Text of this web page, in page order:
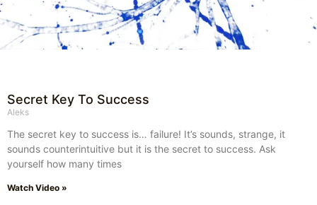
Secret Key To Success
Aleks
The secret key to success is… failure! It’s sounds, strange, it
sounds counterintuitive but it is the secret to success. Ask
yourself how many times
Watch Video »